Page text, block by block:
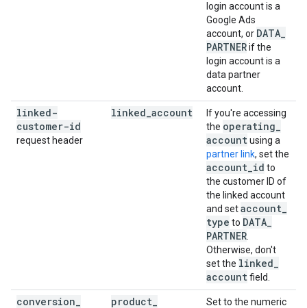
login account is a
Google Ads
account, or DATA
PARTNERif the
login account is a
data partner
account.
linked-
customer-id
request header
linked account
If you're accessing
the operating
accountusing a
partner link, set the
account id to
the customer ID of
the linked account
and setaccount
type to DATA
PARTNER
Otherwise, don't
set the linked
accountfield.
conversion product
Set to the numeric